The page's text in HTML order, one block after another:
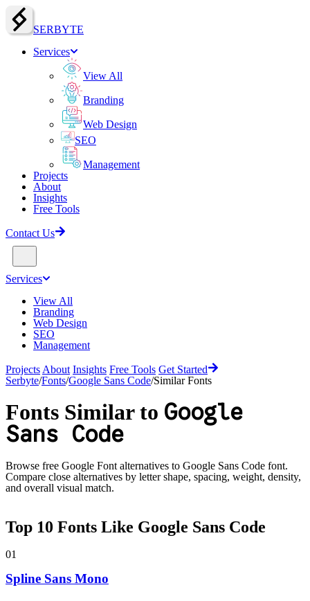
SERBYTE
Services
View All
Branding
Web Design
SEO
Management
Projects
About
Insights
Free Tools
Contact Us
Services
View All
Branding
Web Design
SEO
Management
Projects About Insights Free Tools Get Started
Serbyte/Fonts/Google Sans Code/Similar Fonts
Fonts Similar to Google
Sans Code
Browse free Google Font alternatives to Google Sans Code font.
Compare close alternatives by letter shape, spacing, weight, density,
and overall visual match.
Top 10 Fonts Like Google Sans Code
01
Spline Sans Mono